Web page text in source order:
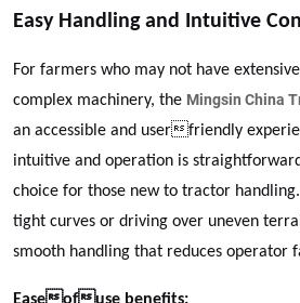
Easy Handling and Intuitive
For farmers who may not have
complex machinery, the Mingsin China
an accessible and userfriendly
intuitive and operation is
choice for those new to tractor
tight curves or driving over uneven
smooth handling that reduces operator